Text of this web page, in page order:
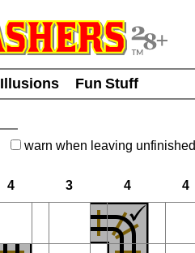
Illusions
Fun Stuff
warn when leaving unfinished
4 3 4 4